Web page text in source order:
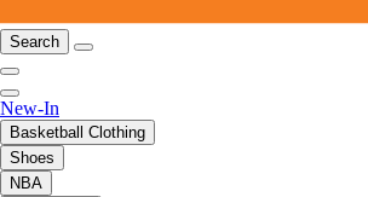
Search
New-In
Basketball Clothing
Shoes
NBA